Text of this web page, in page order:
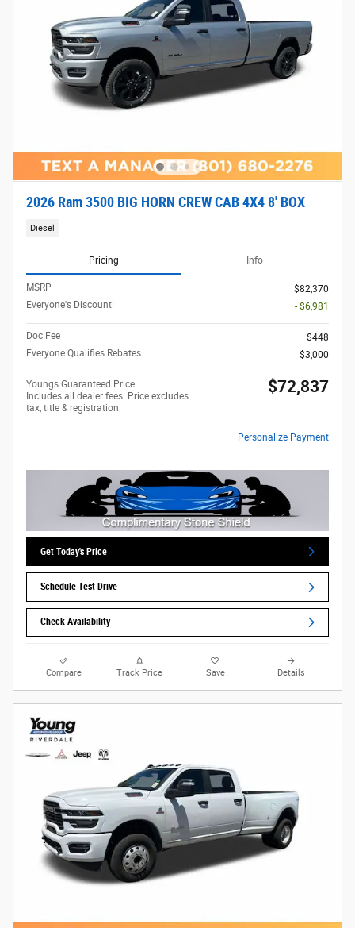
2026 Ram 3500 BIG HORN CREW CAB 4X4 8' BOX
Diesel
Pricing Info
MSRP
$82,370
Everyone's Discount!
- $6,981
Doc Fee
$448
Everyone Qualifies Rebates
$3,000
Youngs Guaranteed Price
Includes all dealer fees. Price excludes
tax, title & registration.
$72,837
Personalize Payment
Get Today's Price
Schedule Test Drive
Check Availability
Compare Track Price Save Details